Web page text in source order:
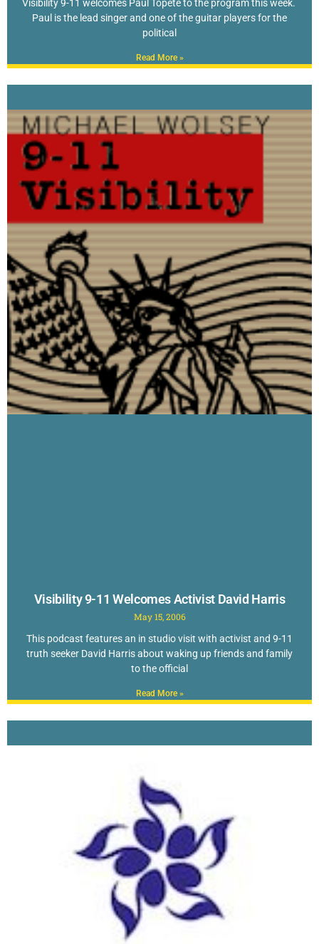
Visibility 9-11 welcomes Paul Topete to the program this week.
Paul is the lead singer and one of the guitar players for the
political
Read More »
Visibility 9-11 Welcomes Activist David Harris
May 15, 2006
This podcast features an in studio visit with activist and 9-11
truth seeker David Harris about waking up friends and family
to the official
Read More »